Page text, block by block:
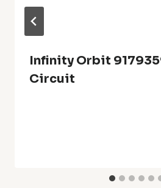
Infinity Orbit
Circuit